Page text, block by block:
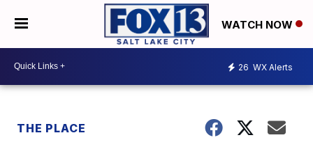
WATCH NOW
26 WX Alerts
THE PLACE